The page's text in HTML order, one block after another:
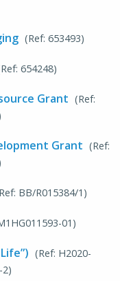
(Ref: 653493)
654248)
Grant (Ref:
Grant (Ref:
BB/R015384/1)
01)
(Ref: H2020-
2)